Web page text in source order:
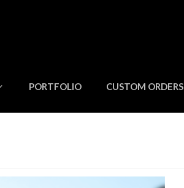
PORTFOLIO CUSTOM ORDERS
With Sea Turtle Coffee Mug